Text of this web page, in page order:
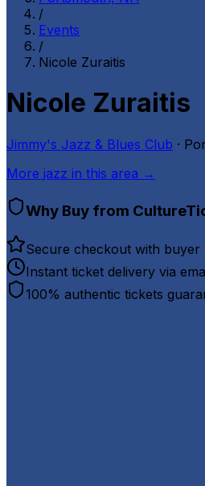
/
Events
/
Nicole Zuraitis
Nicole Zuraitis
Jimmy's Jazz & Blues Club ·
More jazz in this area →
Why Buy from
Secure checkout with buyer
Instant ticket delivery via
100% authentic tickets